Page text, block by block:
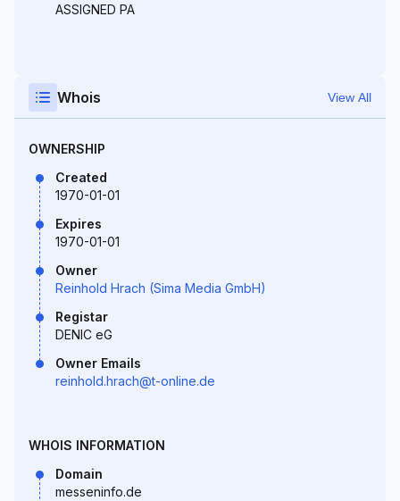
ASSIGNED PA
Whois View All
OWNERSHIP
Created
1970-01-01
Expires
1970-01-01
Owner
Reinhold Hrach (Sima Media GmbH)
Registar
DENIC eG
Owner Emails
reinhold.hrach@t-online.de
WHOIS INFORMATION
Domain
messeninfo.de